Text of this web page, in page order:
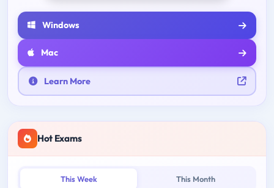
Windows
Mac
Learn More
Hot Exams
This Week This Month